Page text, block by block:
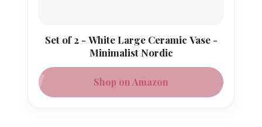
Set of 2 - White Large Ceramic Vase -
Minimalist Nordic
Shop on Amazon